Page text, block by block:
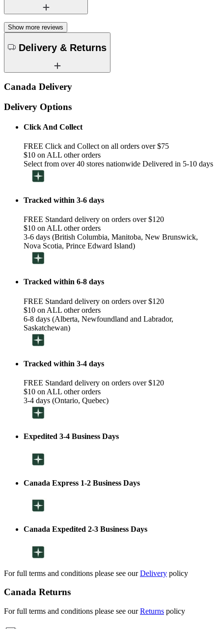
Show more reviews
Delivery & Returns
Canada Delivery
Delivery Options
Click And Collect
FREE Click and Collect on all orders over $75
$10 on ALL other orders
Select from over 40 stores nationwide Delivered in 5-10 days
Tracked within 3-6 days
FREE Standard delivery on orders over $120
$10 on ALL other orders
3-6 days (British Columbia, Manitoba, New Brunswick,
Nova Scotia, Prince Edward Island)
Tracked within 6-8 days
FREE Standard delivery on orders over $120
$10 on ALL other orders
6-8 days (Alberta, Newfoundland and Labrador,
Saskatchewan)
Tracked within 3-4 days
FREE Standard delivery on orders over $120
$10 on ALL other orders
3-4 days (Ontario, Quebec)
Expedited 3-4 Business Days
Canada Express 1-2 Business Days
Canada Expedited 2-3 Business Days
For full terms and conditions please see ourDelivery policy
Canada Returns
For full terms and conditions please see ourReturns policy